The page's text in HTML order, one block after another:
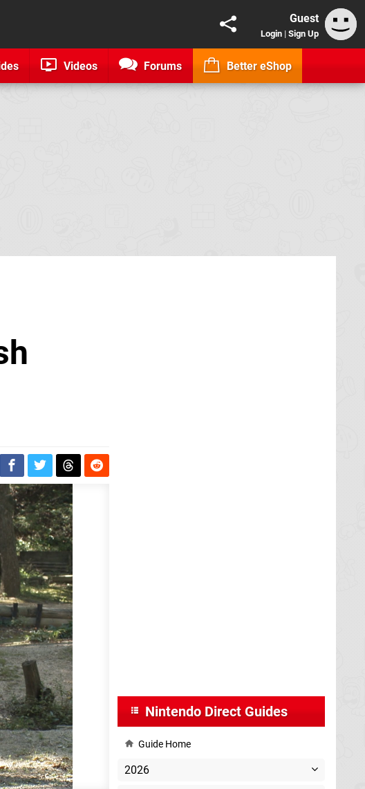
Guest
Login | Sign Up
Videos Forums Better eShop
Nintendo Direct Guides
Guide Home
2026